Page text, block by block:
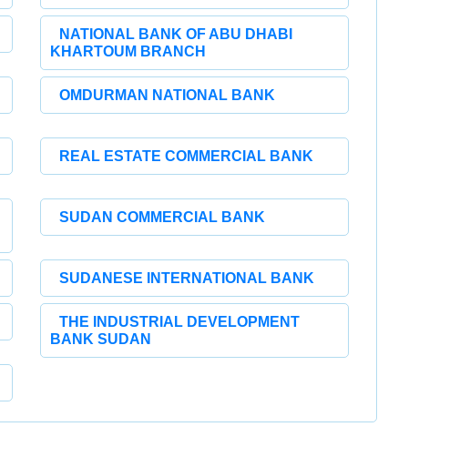
NATIONAL BANK OF ABU DHABI
KHARTOUM BRANCH
OMDURMAN NATIONAL BANK
REAL ESTATE COMMERCIAL BANK
SUDAN COMMERCIAL BANK
SUDANESE INTERNATIONAL BANK
THE INDUSTRIAL DEVELOPMENT
BANK SUDAN